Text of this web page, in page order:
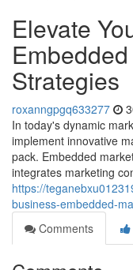
Elevate
Strategies
roxanngpgq633277
In today's dynamic
implement innovative
pack. Embedded
integrates marketing
https://
business-embedded-
Comments